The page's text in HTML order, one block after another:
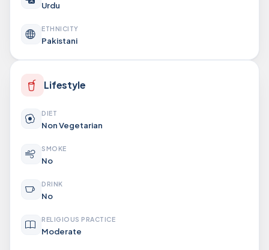
Urdu
ETHNICITY
Pakistani
Lifestyle
DIET
Non Vegetarian
SMOKE
No
DRINK
No
RELIGIOUS PRACTICE
Moderate